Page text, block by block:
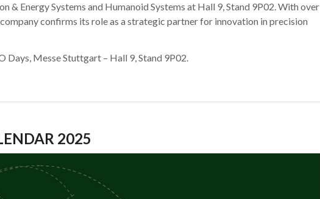
& Energy Systems and Humanoid Systems at Hall 9, Stand 9P02. With over
confirms its role as a strategic partner for innovation in precision
Days, Messe Stuttgart – Hall 9, Stand 9P02.
2025